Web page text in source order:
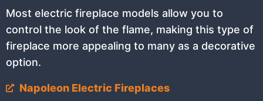
Most electric fireplace models allow you to
control the look of the flame, making this type of
fireplace more appealing to many as a decorative
option.
Napoleon Electric Fireplaces